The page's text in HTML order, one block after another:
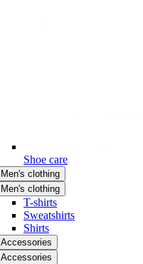
Shoe care
Men's clothing
Men's clothing
T-shirts
Sweatshirts
Shirts
Accessories
Accessories